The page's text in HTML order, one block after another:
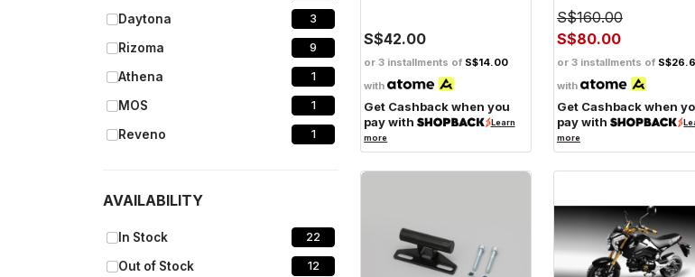
Daytona 3
Rizoma 9
Athena 1
MOS 1
Reveno 1
AVAILABILITY
In Stock 22
Out of Stock 12
S$42.00
or 3 installments of S$14.00
with
Get Cashback when you
pay with
Learn
more
S$160.00
S$80.00
or 3 installments of
with
Get Cashback when
pay with
more